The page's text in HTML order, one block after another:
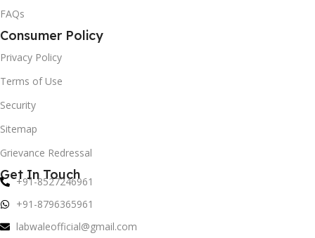
FAQs
Consumer Policy
Privacy Policy
Terms of Use
Security
Sitemap
Grievance Redressal
Get In Touch
+91-8527246961
+91-8796365961
labwaleofficial@gmail.com